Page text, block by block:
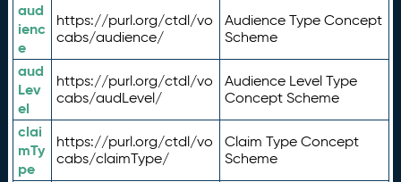
aud
ienc
e
https://purl.org/ctdl/vo
cabs/audience/
Audience Type Concept
Scheme
aud
Lev
el
https://purl.org/ctdl/vo
cabs/audLevel/
Audience Level Type
Concept Scheme
clai
mTy
pe
https://purl.org/ctdl/vo
cabs/claimType/
Claim Type Concept
Scheme